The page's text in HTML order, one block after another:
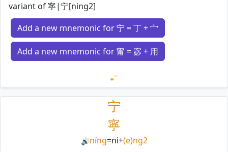
variant of 寧|宁[ning2]
Add a new mnemonic for 宁 = 丁 + 宀
Add a new mnemonic for 甯 = 宓 + 用
Loading mnemonics…
宁
寧
🔊níng=ni+(e)ng2